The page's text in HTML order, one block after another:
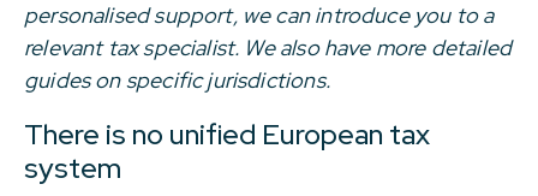
personalised support, we can introduce you to a
relevant tax specialist. We also have more detailed
guides on specific jurisdictions.
There is no unified European tax
system